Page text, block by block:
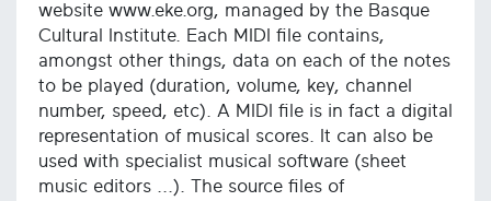
website www.eke.org, managed by the Basque
Cultural Institute. Each MIDI file contains,
amongst other things, data on each of the notes
to be played (duration, volume, key, channel
number, speed, etc). A MIDI file is in fact a digital
representation of musical scores. It can also be
used with specialist musical software (sheet
music editors ...). The source files of